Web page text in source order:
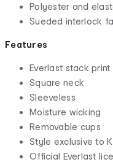
Polyester and
Sueded interlock
Features
Everlast stack
Square neck
Sleeveless
Moisture wicking
Removable cups
Style exclusive to
Official Everlast